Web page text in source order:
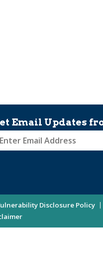
Email Updates
Disclosure Policy